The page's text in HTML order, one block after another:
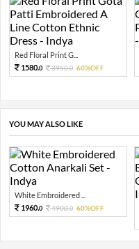
Red Floral Print G...
1580.0 3950.0 60%OFF
YOU MAY ALSO LIKE
White Embroidered ...
1960.0 4900.0 60%OFF